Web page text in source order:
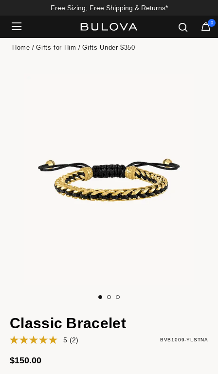
Free Sizing; Free Shipping & Returns*
0
Home Gifts for Him Gifts Under $350
Classic Bracelet
5 (2) BVB1009-YLSTNA
$150.00
Added to Manage Wishlist